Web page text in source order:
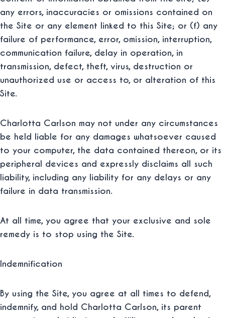
any errors, inaccuracies or omissions contained on
the Site or any element linked to this Site; or (f) any
failure of performance, error, omission, interruption,
communication failure, delay in operation, in
transmission, defect, theft, virus, destruction or
unauthorized use or access to, or alteration of this
Site.
Charlotta Carlson may not under any circumstances
be held liable for any damages whatsoever caused
to your computer, the data contained thereon, or its
peripheral devices and expressly disclaims all such
liability, including any liability for any delays or any
failure in data transmission.
At all time, you agree that your exclusive and sole
remedy is to stop using the Site.
Indemnification
By using the Site, you agree at all times to defend,
indemnify, and hold Charlotta Carlson, its parent